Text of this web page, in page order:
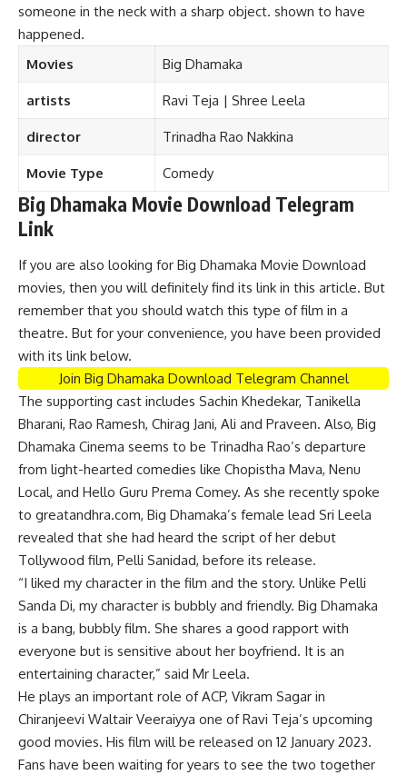
someone in the neck with a sharp object. shown to have
happened.
Movies
Big Dhamaka
artists Ravi Teja | Shree Leela
director Trinadha Rao Nakkina
Movie Type Comedy
Big Dhamaka Movie Download Telegram
Link
If you are also looking for Big Dhamaka Movie Download
movies, then you will definitely find its link in this article. But
remember that you should watch this type of film in a
theatre. But for your convenience, you have been provided
with its link below.
Join Big Dhamaka Download Telegram Channel
The supporting cast includes Sachin Khedekar, Tanikella
Bharani, Rao Ramesh, Chirag Jani, Ali and Praveen. Also, Big
Dhamaka Cinema seems to be Trinadha Rao’s departure
from light-hearted comedies like Chopistha Mava, Nenu
Local, and Hello Guru Prema Comey. As she recently spoke
to greatandhra.com, Big Dhamaka’s female lead Sri Leela
revealed that she had heard the script of her debut
Tollywood film, Pelli Sanidad, before its release.
“I liked my character in the film and the story. Unlike Pelli
Sanda Di, my character is bubbly and friendly. Big Dhamaka
is a bang, bubbly film. She shares a good rapport with
everyone but is sensitive about her boyfriend. It is an
entertaining character,” said Mr Leela.
He plays an important role of ACP, Vikram Sagar in
Chiranjeevi Waltair Veeraiyya one of Ravi Teja’s upcoming
good movies. His film will be released on 12 January 2023.
Fans have been waiting for years to see the two together